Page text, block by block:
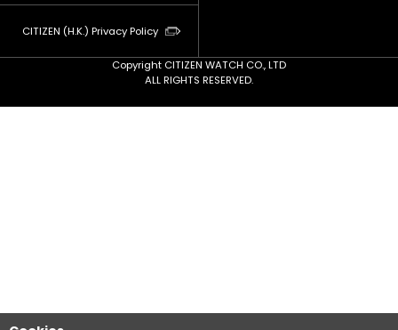
CITIZEN (H.K.) Privacy Policy
Copyright CITIZEN WATCH CO., LTD
ALL RIGHTS RESERVED.